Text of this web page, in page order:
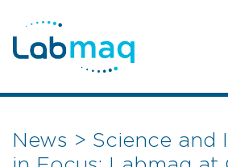
News > Science and